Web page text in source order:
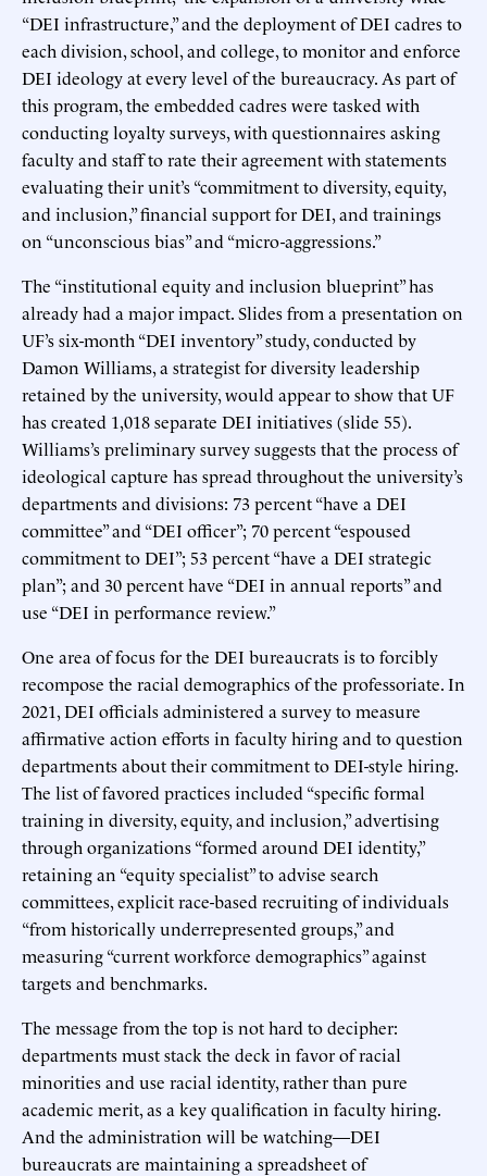
“DEI infrastructure,” and the deployment of DEI cadres to
each division, school, and college, to monitor and enforce
DEI ideology at every level of the bureaucracy. As part of
this program, the embedded cadres were tasked with
conducting loyalty surveys, with questionnaires asking
faculty and staff to rate their agreement with statements
evaluating their unit’s “commitment to diversity, equity,
and inclusion,” financial support for DEI, and trainings
on “unconscious bias” and “micro-aggressions.”
The “institutional equity and inclusion blueprint” has
already had a major impact. Slides from a presentation on
UF’s six-month “DEI inventory” study, conducted by
Damon Williams, a strategist for diversity leadership
retained by the university, would appear to show that UF
has created 1,018 separate DEI initiatives (slide 55).
Williams’s preliminary survey suggests that the process of
ideological capture has spread throughout the university’s
departments and divisions: 73 percent “have a DEI
committee” and “DEI officer”; 70 percent “espoused
commitment to DEI”; 53 percent “have a DEI strategic
plan”; and 30 percent have “DEI in annual reports” and
use “DEI in performance review.”
One area of focus for the DEI bureaucrats is to forcibly
recompose the racial demographics of the professoriate. In
2021, DEI officials administered a survey to measure
affirmative action efforts in faculty hiring and to question
departments about their commitment to DEI-style hiring.
The list of favored practices included “specific formal
training in diversity, equity, and inclusion,” advertising
through organizations “formed around DEI identity,”
retaining an “equity specialist” to advise search
committees, explicit race-based recruiting of individuals
“from historically underrepresented groups,” and
measuring “current workforce demographics” against
targets and benchmarks.
The message from the top is not hard to decipher:
departments must stack the deck in favor of racial
minorities and use racial identity, rather than pure
academic merit, as a key qualification in faculty hiring.
And the administration will be watching—DEI
bureaucrats are maintaining a spreadsheet of